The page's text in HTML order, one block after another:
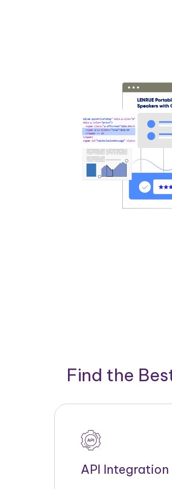
Find the
API Integration